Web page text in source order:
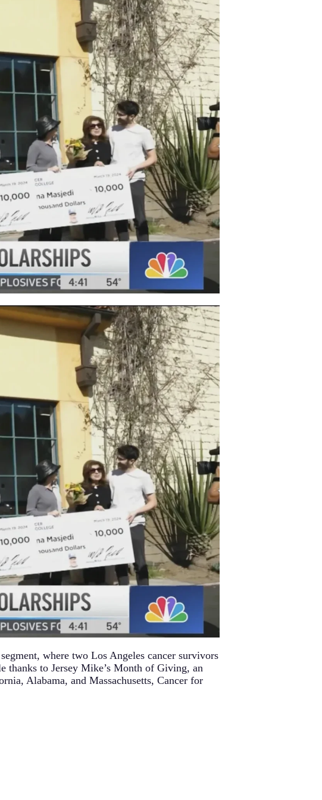
where two Los Angeles cancer survivors
thanks to Jersey Mike’s Month of Giving, an
Alabama, and Massachusetts, Cancer for